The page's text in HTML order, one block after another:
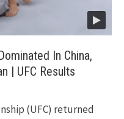
In China,
| UFC Results
(UFC) returned